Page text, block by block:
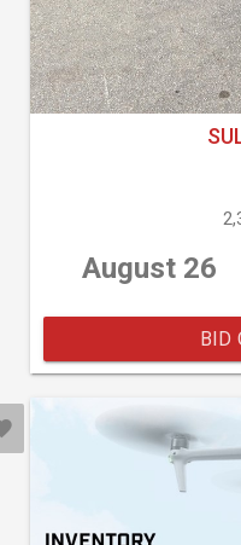
August 26
BID